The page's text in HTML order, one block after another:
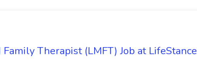
Therapist (LMFT) Job at LifeStance